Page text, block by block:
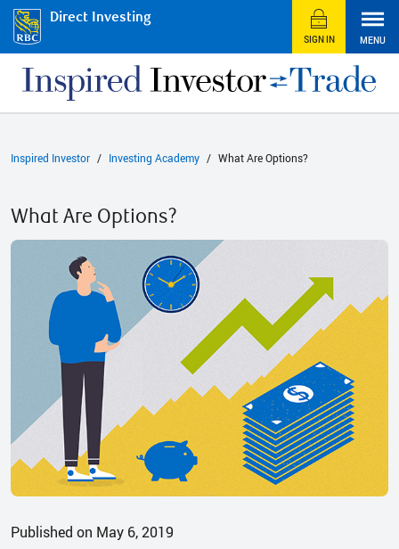
Direct Investing
SIGN IN MENU
Inspired Investor Investing Academy What Are Options?
What Are Options?
Published on May 6, 2019